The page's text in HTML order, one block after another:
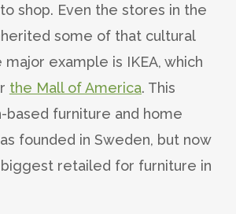
shop. Even the stores in the
some of that cultural
major example is IKEA, which
the Mall of America. This
based furniture and home
founded in Sweden, but now
retailed for furniture in